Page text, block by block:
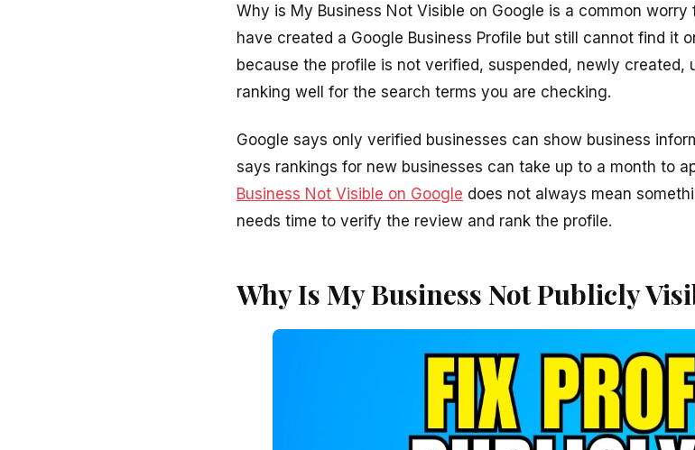
Why is My Business Not Visible on Google is a common
have created a Google Business Profile but still cannot find it
because the profile is not verified, suspended, newly created,
ranking well for the search terms you are checking.
Google says only verified businesses can show business
says rankings for new businesses can take up to a month to
Business Not Visible on Google does not always mean
needs time to verify the review and rank the profile.
Why Is My Business Not Publicly